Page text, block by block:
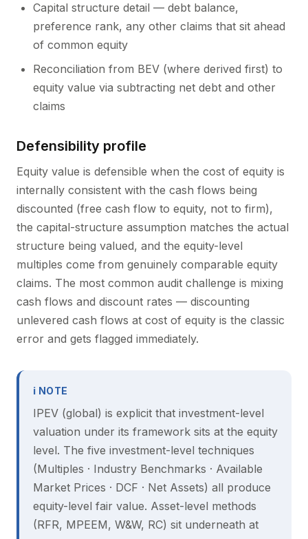
Capital structure detail — debt balance,
preference rank, any other claims that sit ahead
of common equity
Reconciliation from BEV (where derived first) to
equity value via subtracting net debt and other
claims
Defensibility profile
Equity value is defensible when the cost of equity is
internally consistent with the cash flows being
discounted (free cash flow to equity, not to firm),
the capital-structure assumption matches the actual
structure being valued, and the equity-level
multiples come from genuinely comparable equity
claims. The most common audit challenge is mixing
cash flows and discount rates — discounting
unlevered cash flows at cost of equity is the classic
error and gets flagged immediately.
ℹ NOTE
IPEV (global) is explicit that investment-level
valuation under its framework sits at the equity
level. The five investment-level techniques
(Multiples · Industry Benchmarks · Available
Market Prices · DCF · Net Assets) all produce
equity-level fair value. Asset-level methods
(RFR, MPEEM, W&W, RC) sit underneath at